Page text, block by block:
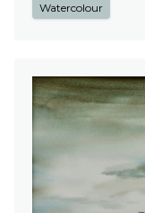
Watercolour